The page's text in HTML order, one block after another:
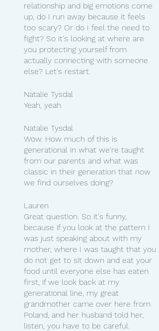
relationship and big emotions come
up, do I run away because it feels
too scary? Or do I feel the need to
fight? So it's looking at where are
you protecting yourself from
actually connecting with someone
else? Let's restart.
Natalie Tysdal
Yeah, yeah.
Natalie Tysdal
Wow. How much of this is
generational in what we're taught
from our parents and what was
classic in their generation that now
we find ourselves doing?
Lauren
Great question. So it's funny,
because if you look at the pattern I
was just speaking about with my
mother, where I was taught that you
do not get to sit down and eat your
food until everyone else has eaten
first, if we look back at my
generational line, my great
grandmother came over here from
Poland, and her husband told her,
listen, you have to be careful.